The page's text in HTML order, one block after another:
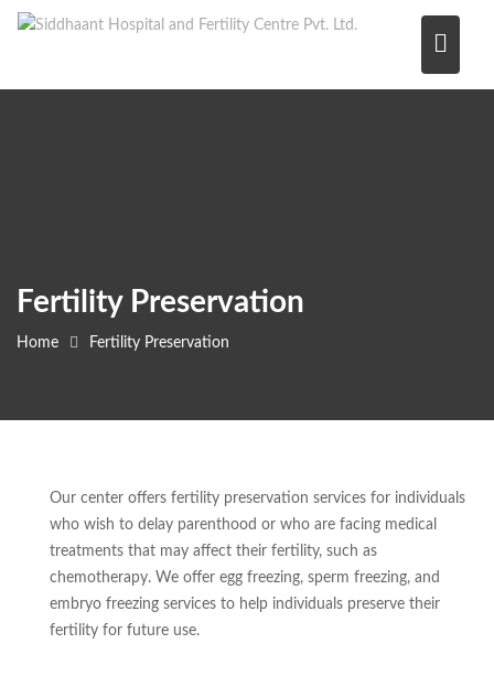
Skip
Fertility Preservation
Home Fertility Preservation
Our center offers fertility preservation services for individuals
who wish to delay parenthood or who are facing medical
treatments that may affect their fertility, such as
chemotherapy. We offer egg freezing, sperm freezing, and
embryo freezing services to help individuals preserve their
fertility for future use.